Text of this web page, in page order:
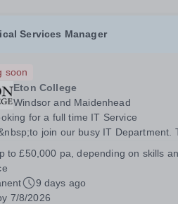
Services Manager
soon
Eton College
Windsor and Maidenhead
for a full time IT Service
join our busy IT Department.
and communications technology
more than 2,000 users, both inside
the...
to £50,000 pa, depending on skills
9 days ago
7/8/2026